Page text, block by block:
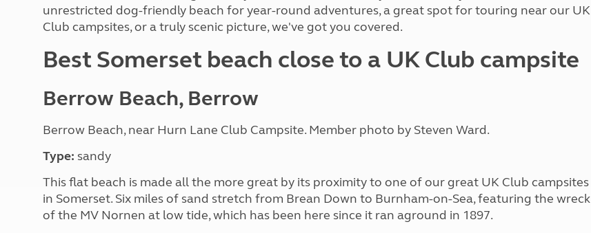
More useful information and tips
Club Campsite Rules
Kids for £1
Non electric saver
Serviced Pitch Upgrade
Liquefied petroleum gas
Microwaves
Televisions
unrestricted dog-friendly beach for year-round adventures, a great spot for touring near our UK
Club campsites, or a truly scenic picture, we've got you covered.
Best Somerset beach close to a UK Club campsite
Berrow Beach, Berrow
Berrow Beach, near Hurn Lane Club Campsite. Member photo by Steven Ward.
Type: sandy
This flat beach is made all the more great by its proximity to one of our great UK Club campsites
in Somerset. Six miles of sand stretch from Brean Down to Burnham-on-Sea, featuring the wreck
of the MV Nornen at low tide, which has been here since it ran aground in 1897.